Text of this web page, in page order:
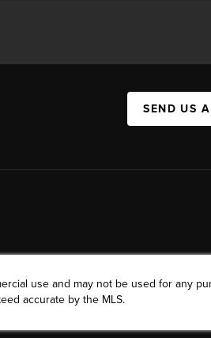
SEND US
use and may not be used for any
accurate by the MLS.